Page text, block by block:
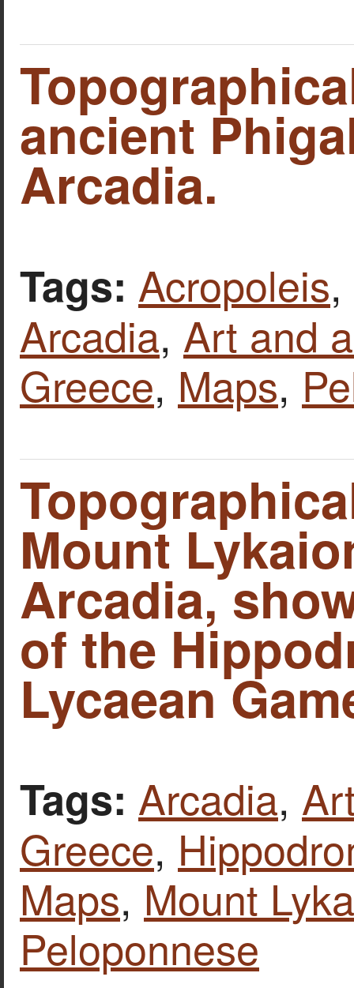
ancient
Arcadia.
Tags: Acropoleis,
Arcadia, Art and
Greece, Maps,
Mount
Arcadia,
of the
Lycaean
Tags: Arcadia,
Greece,
Maps, Mount
Peloponnese